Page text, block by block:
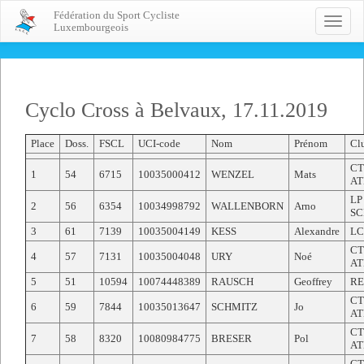
Toggle
Fédération du Sport Cycliste
Luxembourgeois
Cyclo Cross à Belvaux, 17.11.2019
Place Doss. FSCL UCI-code Nom Prénom
1 54 6715 10035000412 WENZEL Mats
CT
2 56 6354 10034998792 WALLENBORN Arno
3
61 7139 10035004149 KESS Alexandre
4 57 7131 10035004048 URY Noé
CT
5
51 10594 10074448389 RAUSCH Geoffrey
6 59 7844 10035013647 SCHMITZ Jo
CT
7 58 8320 10080984775 BRESER Pol
CT